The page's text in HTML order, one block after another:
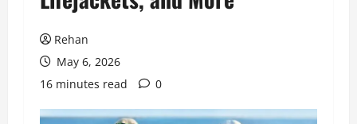
Rehan
May 6, 2026
16 minutes read
0